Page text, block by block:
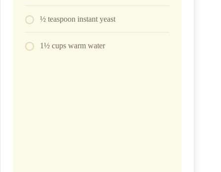
½ teaspoon instant yeast
1½ cups warm water